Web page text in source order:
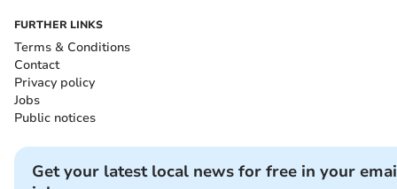
FURTHER LINKS
Terms & Conditions
Contact
Privacy policy
Jobs
Public notices
Get your latest local news for free in your